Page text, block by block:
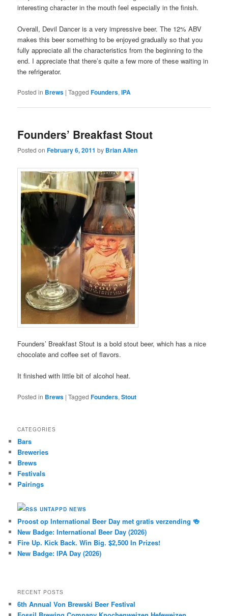
interesting character in the mouth feel especially in the finish.
Overall, Devil Dancer is a very impressive beer. The 12% ABV
makes this beer something to be enjoyed gradually so that you
fully appreciate all the characteristics from the beginning to the
end. I appreciate that there’s quite a few more of these waiting in
the refrigerator.
Posted in Brews |Tagged Founders,IPA
Founders’ Breakfast Stout
Posted onFebruary 6, 2011 by Brian Allen
Founders’ Breakfast Stout is a bold stout beer, which has a nice
chocolate and coffee set of flavors.
It finished with little bit of alcohol heat.
Posted in Brews |Tagged Founders,Stout
CATEGORIES
Bars
Breweries
Brews
Festivals
Pairings
UNTAPPD NEWS
Proost op International Beer Day met gratis verzending 🍻
New Badge: International Beer Day (2026)
Fire Up. Kick Back. Win Big. $2,500 In Prizes!
New Badge: IPA Day (2026)
RECENT POSTS
6th Annual Von Brewski Beer Festival